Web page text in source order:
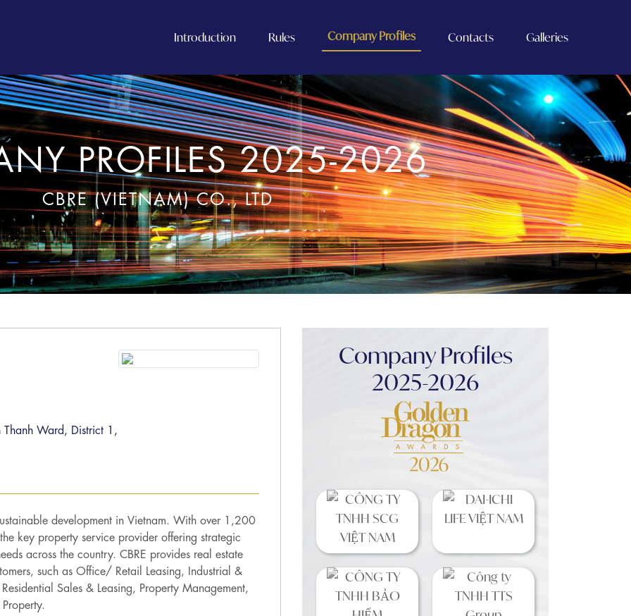
Introduction Rules Company Profiles Contacts Galleries
PROFILES 2025-2026
CBRE (VIETNAM) CO., LTD
Ward, District 1,
development in Vietnam. With over 1,200
key property service provider offering strategic
across the country. CBRE provides real estate
such as Office/ Retail Leasing, Industrial &
Sales & Leasing, Property Management,
Company Profiles
2025-2026